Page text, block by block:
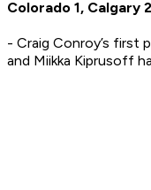
Colorado 1, Calgary 2
- Craig Conroy’s first
and Miikka Kiprusoff